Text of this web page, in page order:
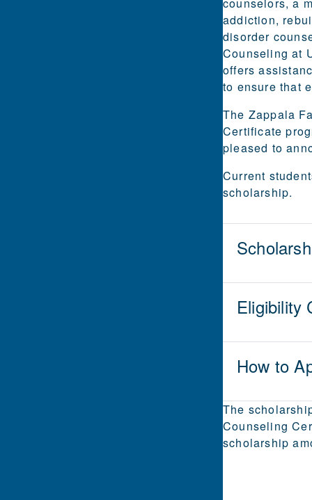
counselors, a
addiction,
disorder
Counseling at
offers
to ensure that
The Zappala
Certificate
pleased to
Current
scholarship.
Eligibility
How to
The
Counseling
scholarship